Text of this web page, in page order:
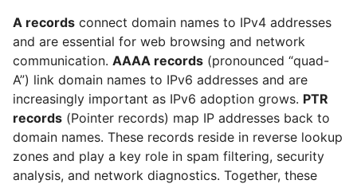
A records connect domain names to IPv4 addresses
and are essential for web browsing and network
communication. AAAA records (pronounced “quad-
A”) link domain names to IPv6 addresses and are
increasingly important as IPv6 adoption grows. PTR
records (Pointer records) map IP addresses back to
domain names. These records reside in reverse lookup
zones and play a key role in spam filtering, security
analysis, and network diagnostics. Together, these